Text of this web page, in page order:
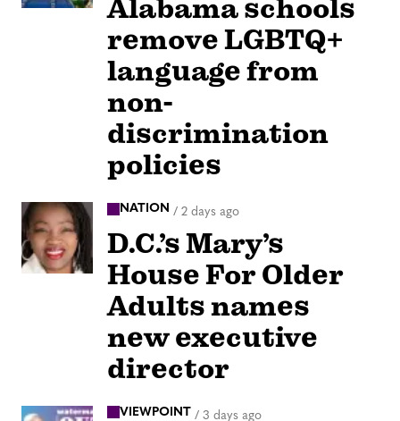
Alabama schools
remove LGBTQ+
language from
non-
discrimination
policies
NATION / 2 days ago
D.C.’s Mary’s
House For Older
Adults names
new executive
director
VIEWPOINT / 3 days ago